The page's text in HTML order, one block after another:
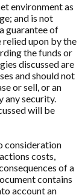
environment as
and is not
guarantee of
upon by the
the funds or
discussed are
and should not
or sell, or an
any security.
will be
consideration
costs,
of a
contains
account an